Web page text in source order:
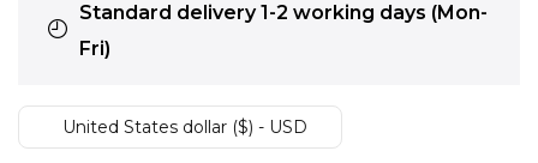
Standard delivery 1-2 working days (Mon-
Fri)
United States dollar ($) - USD